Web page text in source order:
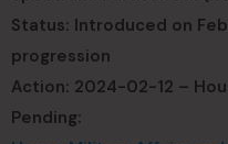
Status: Introduced on
progression
Action: 2024-02-12 –
Pending: